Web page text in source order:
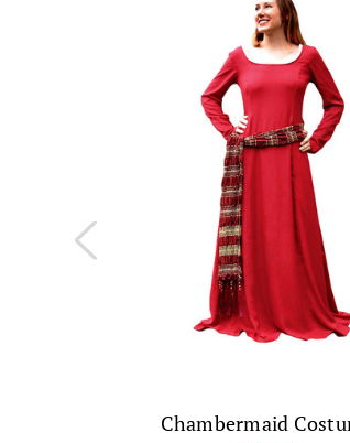
Chambermaid